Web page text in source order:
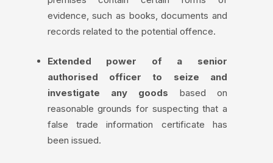
evidence, such as books, documents and
records related to the potential offence.
Extended power of a senior
authorised officer to seize and
investigate any goods based on
reasonable grounds for suspecting that a
false trade information certificate has
been issued.